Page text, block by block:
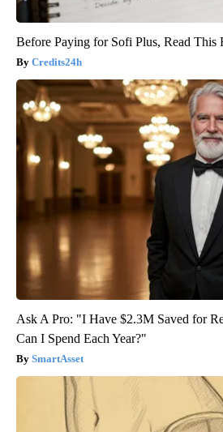
Before Paying for Sofi Plus, Read This
Credits24h
Ask A Pro: "I Have $2.3M Saved for
Can I Spend Each Year?"
SmartAsset